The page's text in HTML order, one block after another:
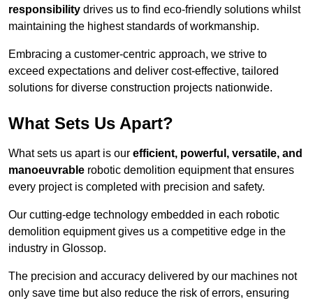
responsibility drives us to find eco-friendly solutions whilst
maintaining the highest standards of workmanship.
Embracing a customer-centric approach, we strive to
exceed expectations and deliver cost-effective, tailored
solutions for diverse construction projects nationwide.
What Sets Us Apart?
What sets us apart is our efficient, powerful, versatile, and
manoeuvrable robotic demolition equipment that ensures
every project is completed with precision and safety.
Our cutting-edge technology embedded in each robotic
demolition equipment gives us a competitive edge in the
industry in Glossop.
The precision and accuracy delivered by our machines not
only save time but also reduce the risk of errors, ensuring